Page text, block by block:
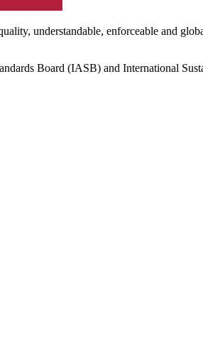
understandable, enforceable and
Board (IASB) and International